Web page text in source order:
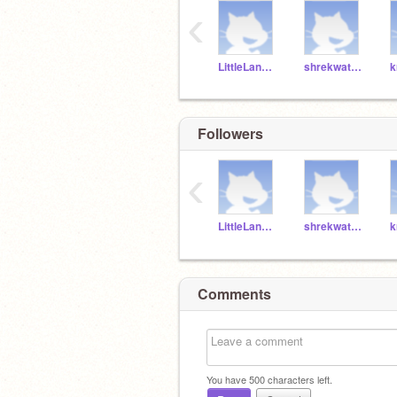
LittleLangosta shrekwatcher073
‹
Followers
LittleLangosta shrekwatcher073
‹
Comments
You have500characters left.